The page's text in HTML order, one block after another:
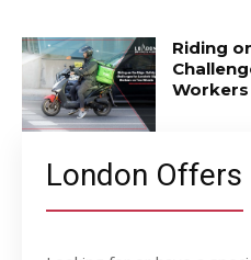
Riding
London Offers